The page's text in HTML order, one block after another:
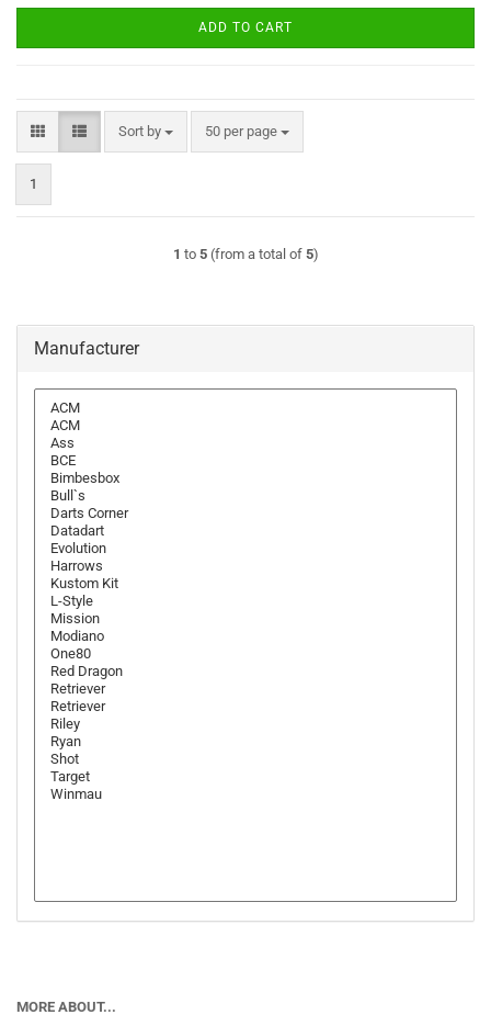
ADD TO CART
Sort by
Sort by 50 per page
per page
1
1 to 5(from a total of 5)
Manufacturer
MORE ABOUT...